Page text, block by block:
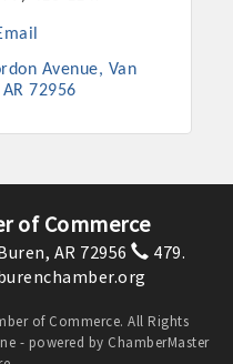
Avenue
Van
AR 72956
of Commerce
AR 72956
479.
of Commerce. All Rights
- powered by ChamberMaster